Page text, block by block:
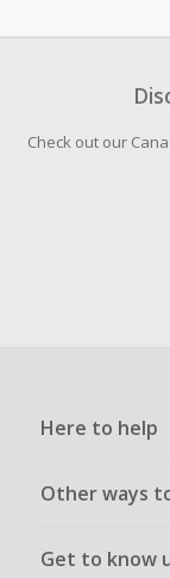
Check out our
Here to help
Other ways
Get to know